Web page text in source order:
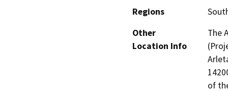
Regions
Other
Location Info
The
of